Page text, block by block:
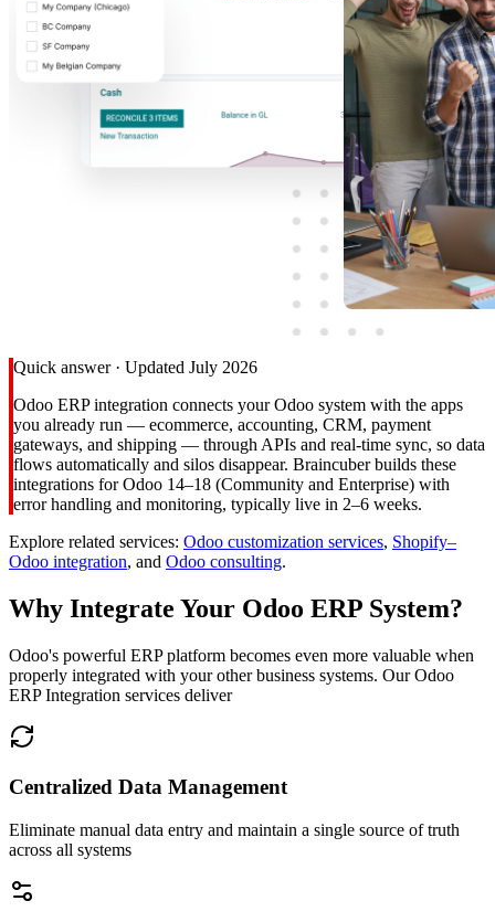
Quick answer · Updated July 2026
Odoo ERP integration connects your Odoo system with the apps
you already run — ecommerce, accounting, CRM, payment
gateways, and shipping — through APIs and real-time sync, so data
flows automatically and silos disappear. Braincuber builds these
integrations for Odoo 14–18 (Community and Enterprise) with
error handling and monitoring, typically live in 2–6 weeks.
Explore related services: Odoo customization services, Shopify–
Odoo integration, and Odoo consulting.
Why Integrate Your Odoo ERP System?
Odoo's powerful ERP platform becomes even more valuable when
properly integrated with your other business systems. Our Odoo
ERP Integration services deliver
Centralized Data Management
Eliminate manual data entry and maintain a single source of truth
across all systems